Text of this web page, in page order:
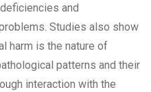
and
Studies also show
harm is the nature of
patterns and their
interaction with the